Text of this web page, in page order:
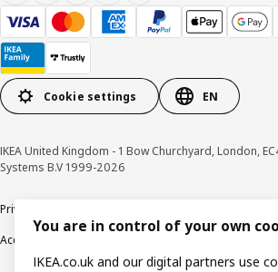
Cookie settings EN
IKEA United Kingdom - 1 Bow Churchyard, London,
Systems B.V 1999-2026
Privacy policy
Accessibility
You are in control of your own
IKEA.co.uk and our digital partners use